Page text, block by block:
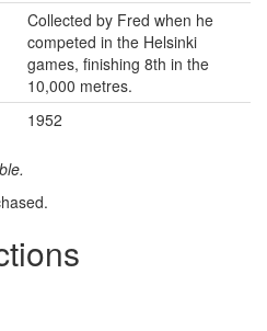
Collected by Fred when he
competed in the Helsinki
games, finishing 8th in the
10,000 metres.
1952